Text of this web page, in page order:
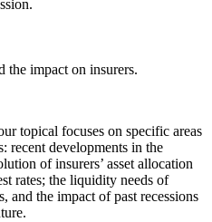
the impact on insurers.
topical focuses on specific areas
recent developments in the
of insurers’ asset allocation
rates; the liquidity needs of
and the impact of past recessions